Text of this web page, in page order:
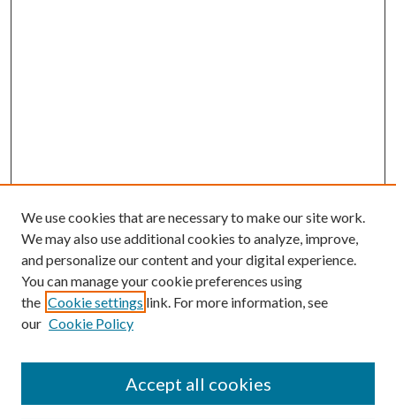
Enter search terms:
Select context to search:
We use cookies that are necessary to make our site work.
We may also use additional cookies to analyze, improve,
and personalize our content and your digital experience.
You can manage your cookie preferences using
the Cookie settings link. For more information, see
our Cookie Policy
Accept all cookies